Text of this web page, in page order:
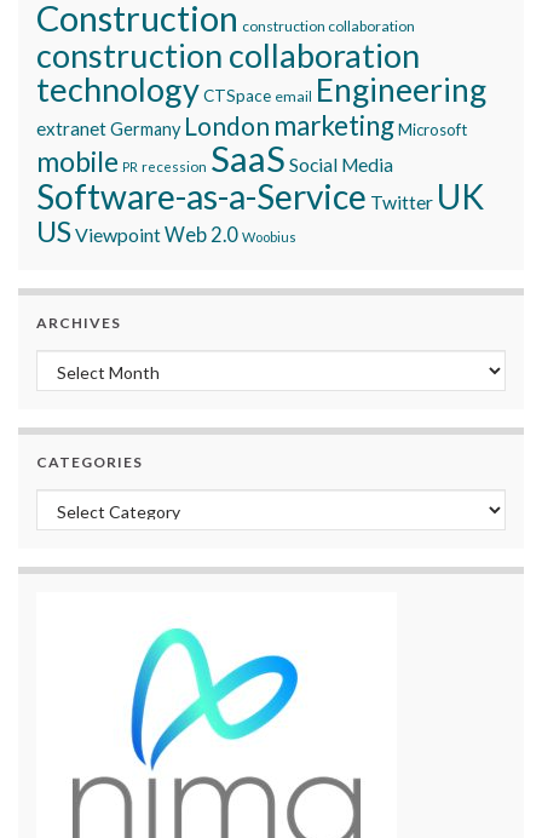
Construction construction collaboration
construction collaboration
technologyCTSpace email Engineering
extranetGermany London marketingMicrosoft
mobile PR recession SaaS Social Media
Software-as-a-Service Twitter UK
USViewpointWeb 2.0 Woobius
ARCHIVES
Archives
CATEGORIES
Categories